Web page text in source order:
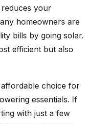
your
homeowners are
bills by going solar.
efficient but also
choice for
essentials. If
with just a few